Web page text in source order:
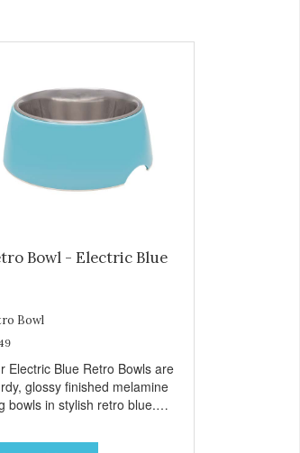
Bowl - Electric Blue
Bowl
Electric Blue Retro Bowls are
glossy finished melamine
bowls in stylish retro blue.
recommended